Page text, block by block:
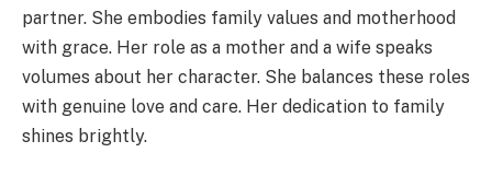
partner. She embodies family values and motherhood
with grace. Her role as a mother and a wife speaks
volumes about her character. She balances these roles
with genuine love and care. Her dedication to family
shines brightly.